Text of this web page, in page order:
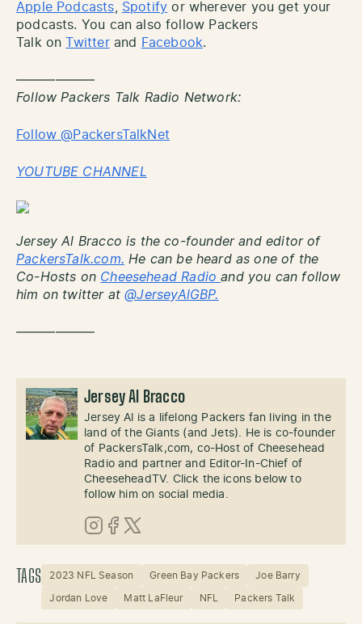
Apple Podcasts, Spotify or wherever you get your
podcasts. You can also follow Packers
Talk on
Twitterand Facebook.
——————
Follow Packers Talk Radio Network:
Follow @PackersTalkNet
YOUTUBE CHANNEL
Jersey Al Bracco is the co-founder and editor of
PackersTalk.com. He can be heard as one of the
Co-Hosts on Cheesehead Radioand you can follow
him on twitter at@JerseyAlGBP.
——————
Jersey Al Bracco
Jersey Al is a lifelong Packers fan living in the
land of the Giants (and Jets). He is co-founder
of PackersTalk,com, co-Host of Cheesehead
Radio and partner and Editor-In-Chief of
CheeseheadTV. Click the icons below to
follow him on social media.
Instagram
Facebook
X (Twitter)
TAGS 2023 NFL Season Green Bay Packers Joe Barry
Jordan Love Matt LaFleur NFL Packers Talk